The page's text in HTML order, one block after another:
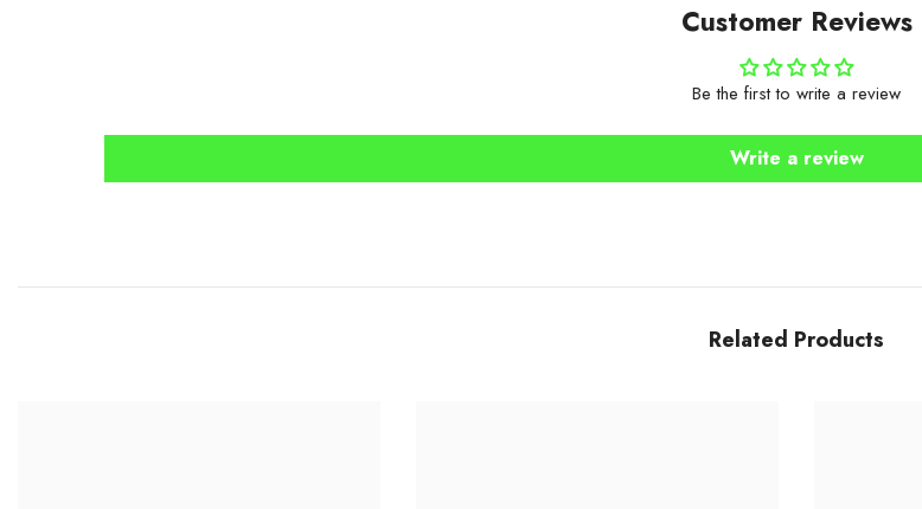
Customer Reviews
Be the first to write a review
Write a review
Related Products